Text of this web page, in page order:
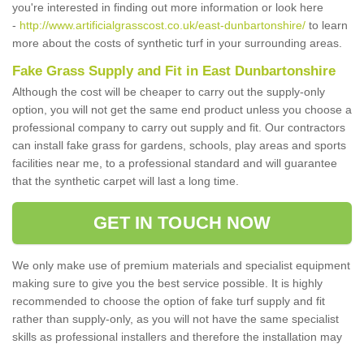
you're interested in finding out more information or look here
- http://www.artificialgrasscost.co.uk/east-dunbartonshire/ to learn
more about the costs of synthetic turf in your surrounding areas.
Fake Grass Supply and Fit in East Dunbartonshire
Although the cost will be cheaper to carry out the supply-only
option, you will not get the same end product unless you choose a
professional company to carry out supply and fit. Our contractors
can install fake grass for gardens, schools, play areas and sports
facilities near me, to a professional standard and will guarantee
that the synthetic carpet will last a long time.
GET IN TOUCH NOW
We only make use of premium materials and specialist equipment
making sure to give you the best service possible. It is highly
recommended to choose the option of fake turf supply and fit
rather than supply-only, as you will not have the same specialist
skills as professional installers and therefore the installation may